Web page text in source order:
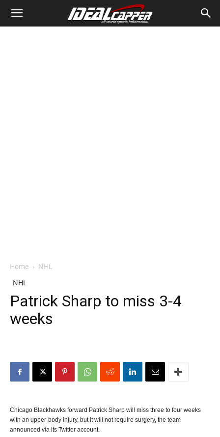
Home
NHL
NHL
Patrick Sharp to miss 3-4
weeks
Chicago Blackhawks forward Patrick Sharp will miss three to four weeks
with an upper-body injury, but it will not require surgery, the team
announced via its Twitter account.